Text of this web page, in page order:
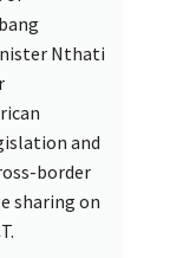
Nthati
and
border
sharing on